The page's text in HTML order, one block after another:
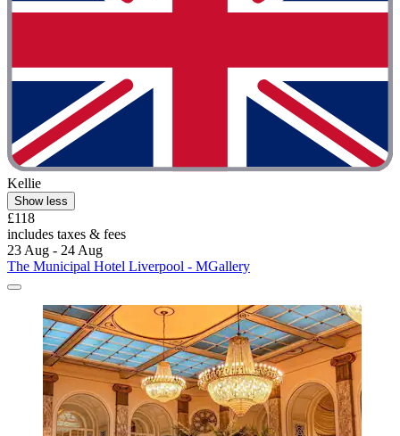
Kellie
Show less
£118
includes taxes & fees
23 Aug - 24 Aug
The Municipal Hotel Liverpool - MGallery